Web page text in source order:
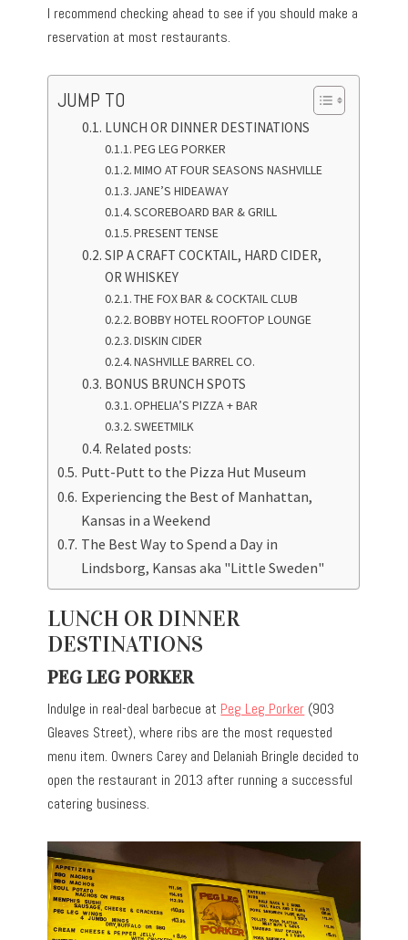
I recommend checking ahead to see if you should make a
reservation at most restaurants.
JUMP TO
LUNCH OR DINNER DESTINATIONS
PEG LEG PORKER
MIMO AT FOUR SEASONS NASHVILLE
JANE’S HIDEAWAY
SCOREBOARD BAR & GRILL
PRESENT TENSE
SIP A CRAFT COCKTAIL, HARD CIDER,
OR WHISKEY
THE FOX BAR & COCKTAIL CLUB
BOBBY HOTEL ROOFTOP LOUNGE
DISKIN CIDER
NASHVILLE BARREL CO.
BONUS BRUNCH SPOTS
OPHELIA’S PIZZA + BAR
SWEETMILK
Related posts:
Putt-Putt to the Pizza Hut Museum
Experiencing the Best of Manhattan,
Kansas in a Weekend
The Best Way to Spend a Day in
Lindsborg, Kansas aka "Little Sweden"
LUNCH OR DINNER
DESTINATIONS
PEG LEG PORKER
Indulge in real-deal barbecue at Peg Leg Porker (903
Gleaves Street), where ribs are the most requested
menu item. Owners Carey and Delaniah Bringle decided to
open the restaurant in 2013 after running a successful
catering business.